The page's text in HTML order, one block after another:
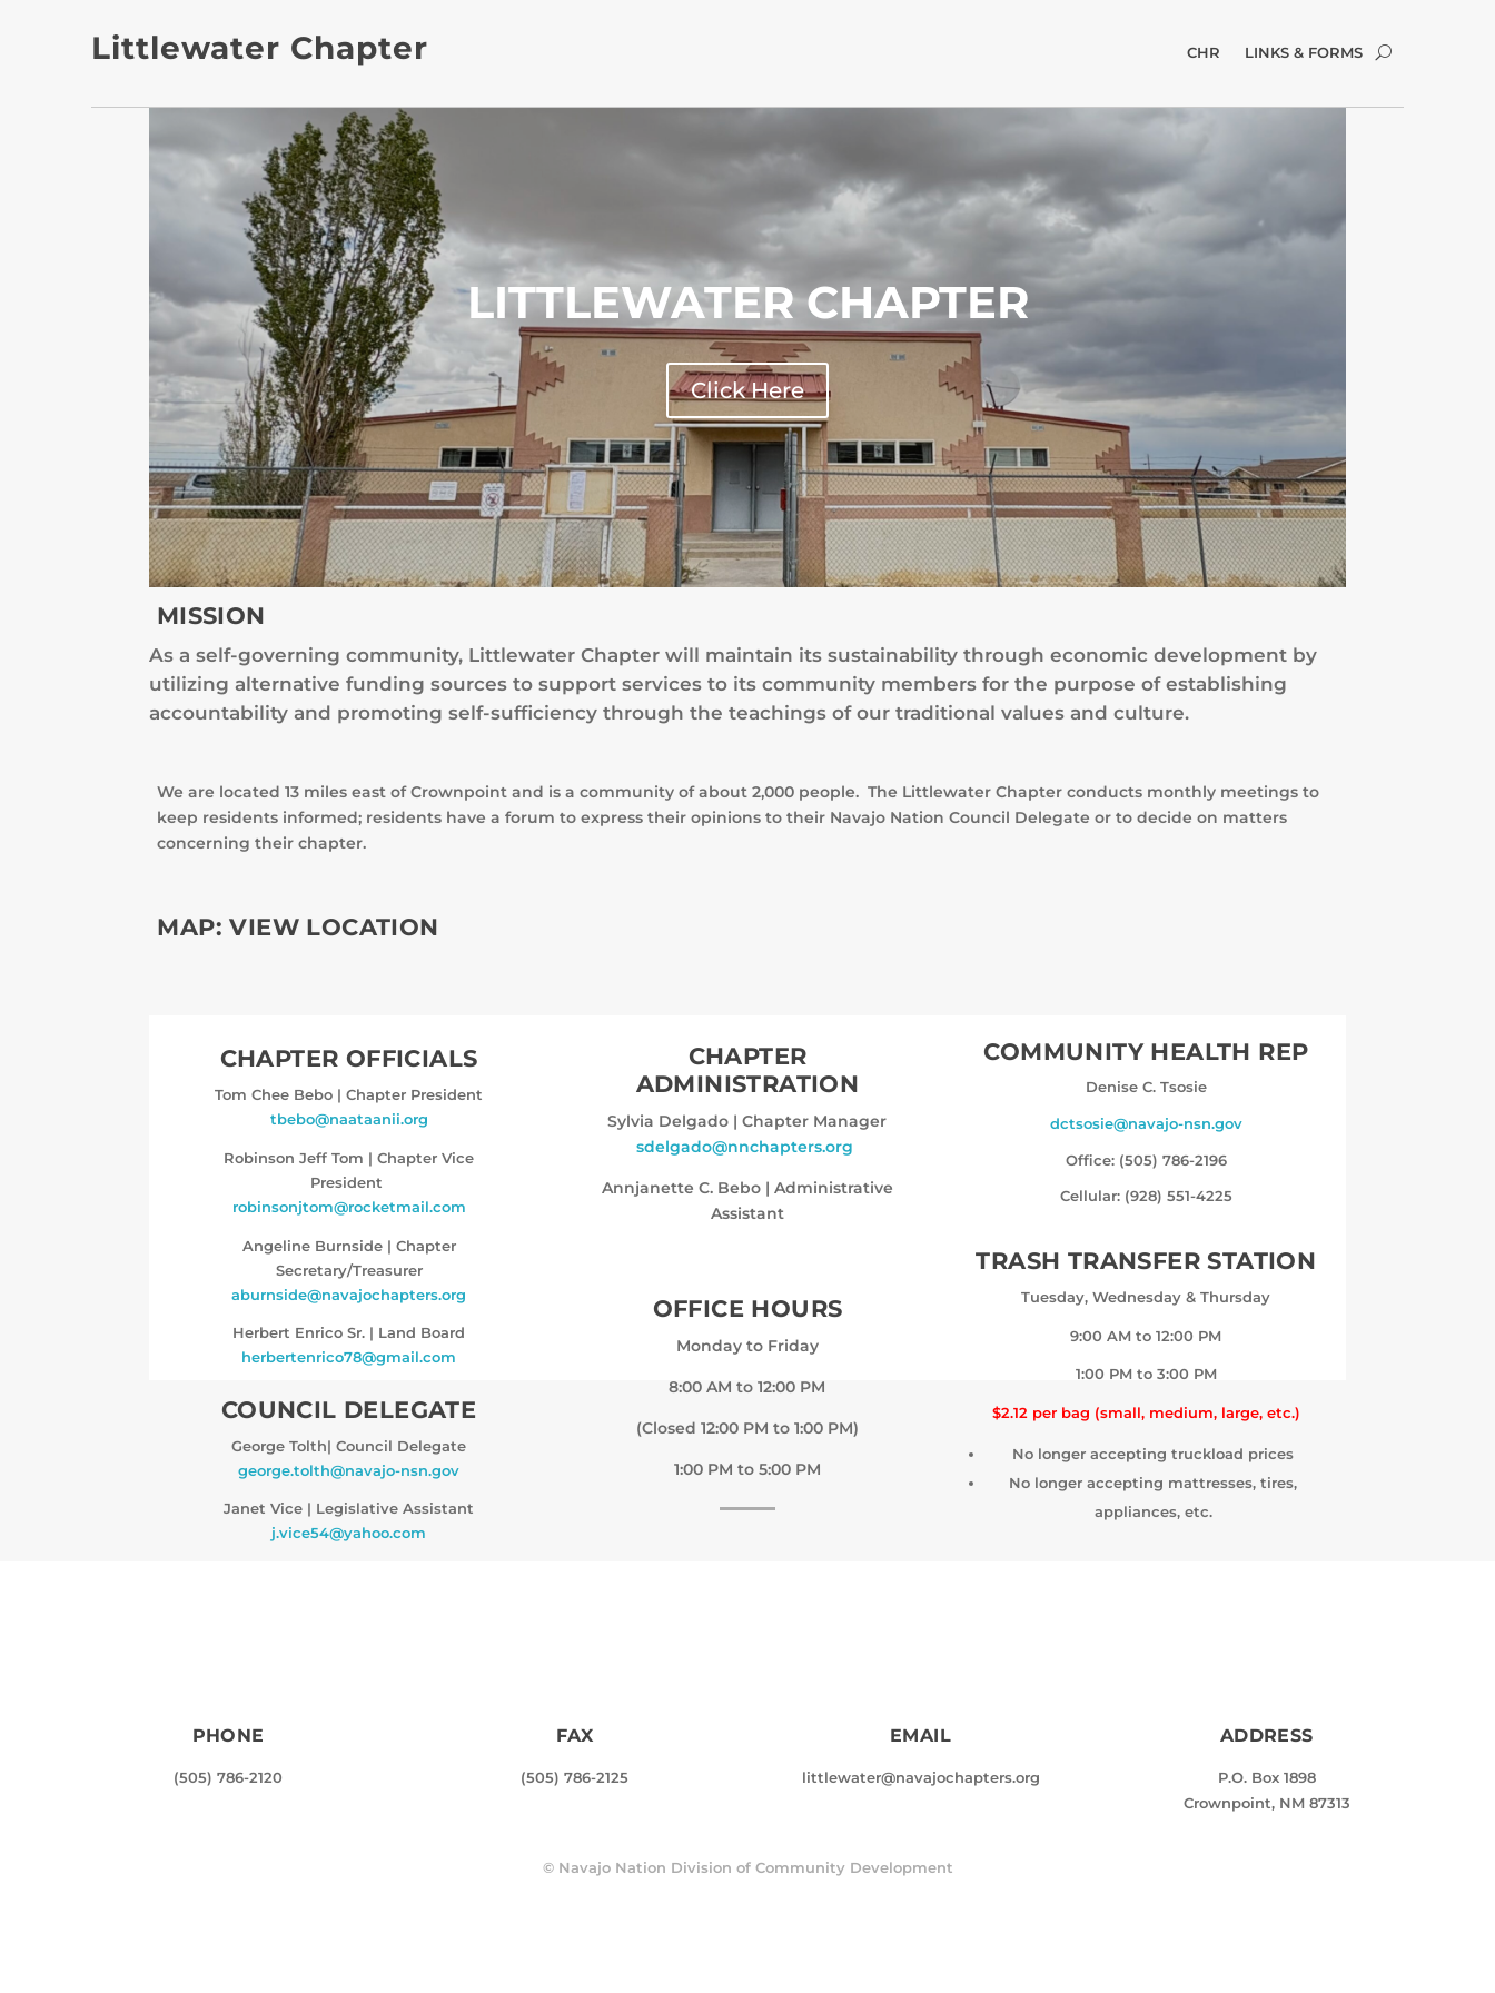
Littlewater Chapter CHR LINKS & FORMS
LITTLEWATER CHAPTER
Click Here
MISSION
As a self-governing community, Littlewater Chapter will maintain its sustainability through economic development by
utilizing alternative funding sources to support services to its community members for the purpose of establishing
accountability and promoting self-sufficiency through the teachings of our traditional values and culture.
We are located 13 miles east of Crownpoint and is a community of about 2,000 people. The Littlewater Chapter conducts monthly meetings to
keep residents informed; residents have a forum to express their opinions to their Navajo Nation Council Delegate or to decide on matters
concerning their chapter.
MAP:VIEW LOCATION
CHAPTER OFFICIALS
Tom Chee Bebo | Chapter President
tbebo@naataanii.org
Robinson Jeff Tom | Chapter Vice
President
robinsonjtom@rocketmail.com
Angeline Burnside | Chapter
Secretary/Treasurer
aburnside@navajochapters.org
Herbert Enrico Sr. | Land Board
herbertenrico78@gmail.com
COUNCIL DELEGATE
George Tolth| Council Delegate
george.tolth@navajo-nsn.gov
Janet Vice | Legislative Assistant
j.vice54@yahoo.com
CHAPTER
ADMINISTRATION
Sylvia Delgado | Chapter Manager
sdelgado@nnchapters.org
Annjanette C. Bebo | Administrative
Assistant
OFFICE HOURS
Monday to Friday
8:00 AM to 12:00 PM
(Closed 12:00 PM to 1:00 PM)
1:00 PM to 5:00 PM
COMMUNITY HEALTH REP
Denise C. Tsosie
dctsosie@navajo-nsn.gov
Office: (505) 786-2196
Cellular: (928) 551-4225
TRASH TRANSFER STATION
Tuesday, Wednesday & Thursday
9:00 AM to 12:00 PM
1:00 PM to 3:00 PM
$2.12 per bag (small, medium, large, etc.)
No longer accepting truckload prices
No longer accepting mattresses, tires,
appliances, etc.
PHONE
(505) 786-2120
FAX
(505) 786-2125
EMAIL
littlewater@navajochapters.org
ADDRESS
P.O. Box 1898
Crownpoint, NM 87313
©Navajo Nation Division of Community Development